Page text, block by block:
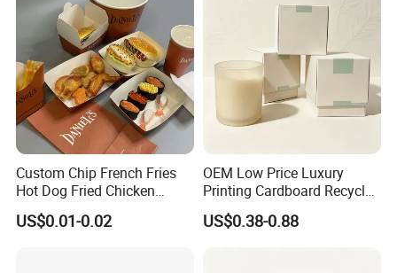
Xiamen Birtley Industry & Trading Co.,Ltd. ,Established in
2024 ,Xiamen Shengmei packing Co.,Ltd.,Established in
Custom Chip French Fries
Hot Dog Fried Chicken
Hamburger Packaging Box
US$0.01-0.02
OEM Low Price Luxury
Printing Cardboard Recycled
Gift Candle Shipping
Packaging Rigid Boxes
US$0.38-0.88